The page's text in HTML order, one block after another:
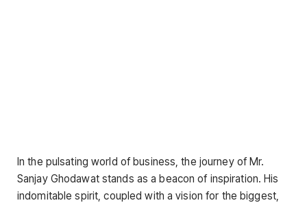
In the pulsating world of business, the journey of Mr.
Sanjay Ghodawat stands as a beacon of inspiration. His
indomitable spirit, coupled with a vision for the biggest,